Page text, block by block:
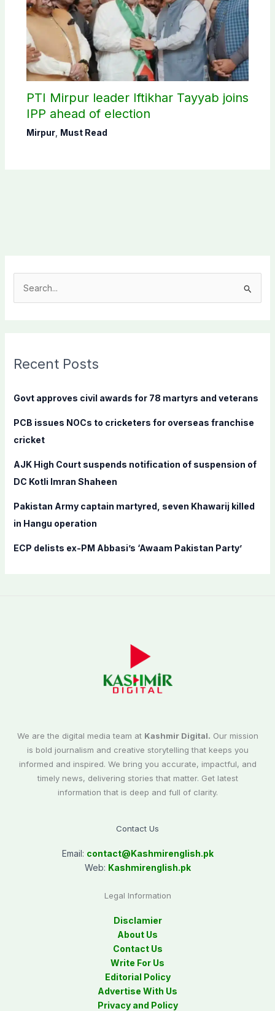
PTI Mirpur leader Iftikhar Tayyab joins
IPP ahead of election
Mirpur, Must Read
c
f
r
:
Recent Posts
Govt approves civil awards for 78 martyrs and veterans
PCB issues NOCs to cricketers for overseas franchise
cricket
AJK High Court suspends notification of suspension of
DC Kotli Imran Shaheen
Pakistan Army captain martyred, seven Khawarij killed
in Hangu operation
ECP delists ex-PM Abbasi’s ‘Awaam Pakistan Party’
We are the digital media team at Kashmir Digital. Our mission
is bold journalism and creative storytelling that keeps you
informed and inspired. We bring you accurate, impactful, and
timely news, delivering stories that matter. Get latest
information that is deep and full of clarity.
Contact Us
Email: contact@Kashmirenglish.pk
Web: Kashmirenglish.pk
Legal Information
Disclamier
About Us
Contact Us
Write For Us
Editorial Policy
Advertise With Us
Privacy and Policy